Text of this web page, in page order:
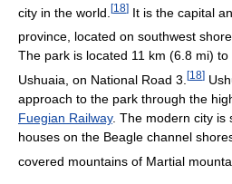
city in the world. [18] It is the capital
province, located on southwest
The park is located 11 km (6.8 mi)
Ushuaia, on National Road 3. [18]
approach to the park through the
Fuegian Railway. The modern city is
houses on the Beagle channel
covered mountains of Martial